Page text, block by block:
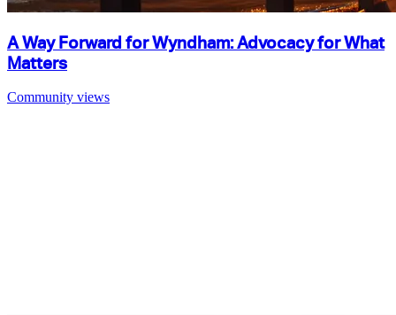
A Way Forward for Wyndham: Advocacy for What
Matters
Community views